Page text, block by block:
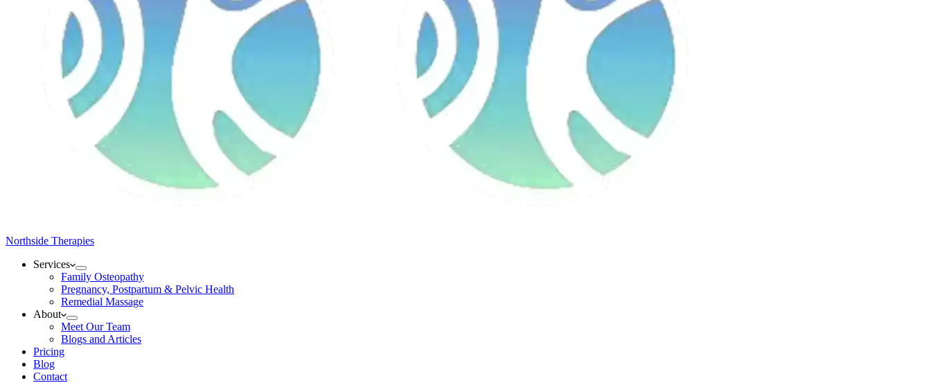
Northside Therapies
Services
Family Osteopathy
Pregnancy, Postpartum & Pelvic Health
Remedial Massage
About
Meet Our Team
Blogs and Articles
Pricing
Blog
Contact